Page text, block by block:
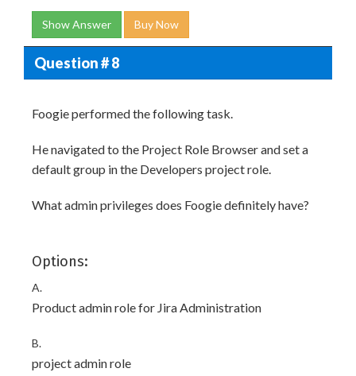
Show Answer Buy Now
Question # 8
Foogie performed the following task.
He navigated to the Project Role Browser and set a
default group in the Developers project role.
What admin privileges does Foogie definitely have?
Options:
A.
Product admin role for Jira Administration
B.
project admin role